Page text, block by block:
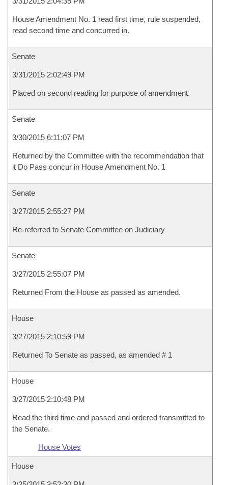
House Amendment No. 1 read first time, rule suspended,
read second time and concurred in.
Senate
3/31/2015 2:02:49 PM
Placed on second reading for purpose of amendment.
Senate
3/30/2015 6:11:07 PM
Returned by the Committee with the recommendation that
it Do Pass concur in House Amendment No. 1
Senate
3/27/2015 2:55:27 PM
Re-referred to Senate Committee on Judiciary
Senate
3/27/2015 2:55:07 PM
Returned From the House as passed as amended.
House
3/27/2015 2:10:59 PM
Returned To Senate as passed, as amended # 1
House
3/27/2015 2:10:48 PM
Read the third time and passed and ordered transmitted to
the Senate.
House Votes
House